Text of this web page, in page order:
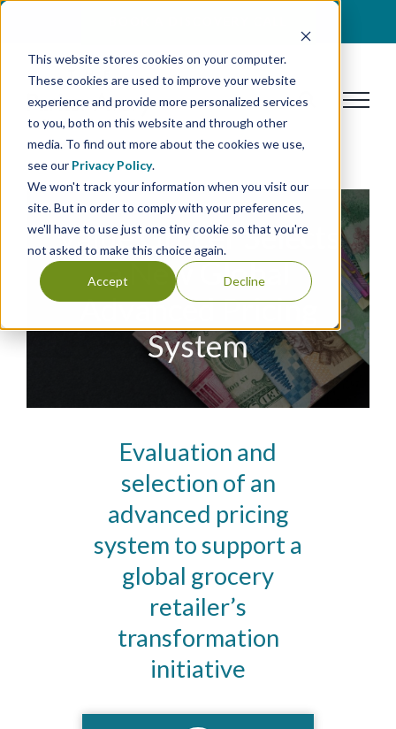
This website stores cookies on your computer.
These cookies are used to improve your website
experience and provide more personalized services
to you, both on this website and through other
media. To find out more about the cookies we use,
see our Privacy Policy.
We won't track your information when you visit our
site. But in order to comply with your preferences,
we'll have to use just one tiny cookie so that you're
not asked to make this choice again.
Accept Decline
Skip
content
Value Grocer Selects
a New Global
Advanced Pricing
System
Evaluation and
selection of an
advanced pricing
system to support a
global grocery
retailer’s
transformation
initiative